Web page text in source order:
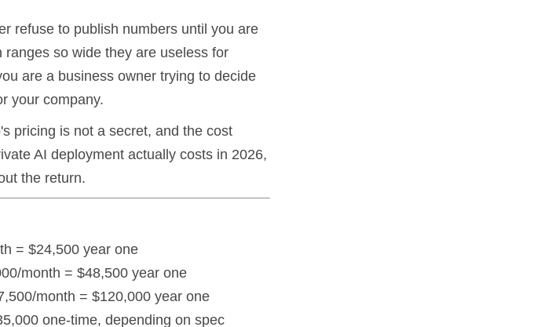
refuse to publish numbers until you are
so wide they are useless for
are a business owner trying to decide
your company.
pricing is not a secret, and the cost
AI deployment actually costs in 2026,
the return.
= $24,500 year one
month = $48,500 year one
month = $120,000 year one
one-time, depending on spec